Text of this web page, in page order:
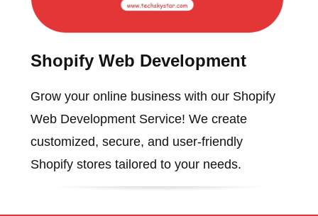
Shopify Web Development
Grow your online business with our Shopify
Web Development Service! We create
customized, secure, and user-friendly
Shopify stores tailored to your needs.